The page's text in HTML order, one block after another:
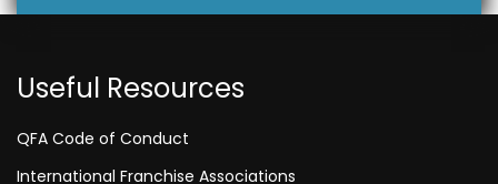
Useful Resources
QFA Code of Conduct
International Franchise Associations